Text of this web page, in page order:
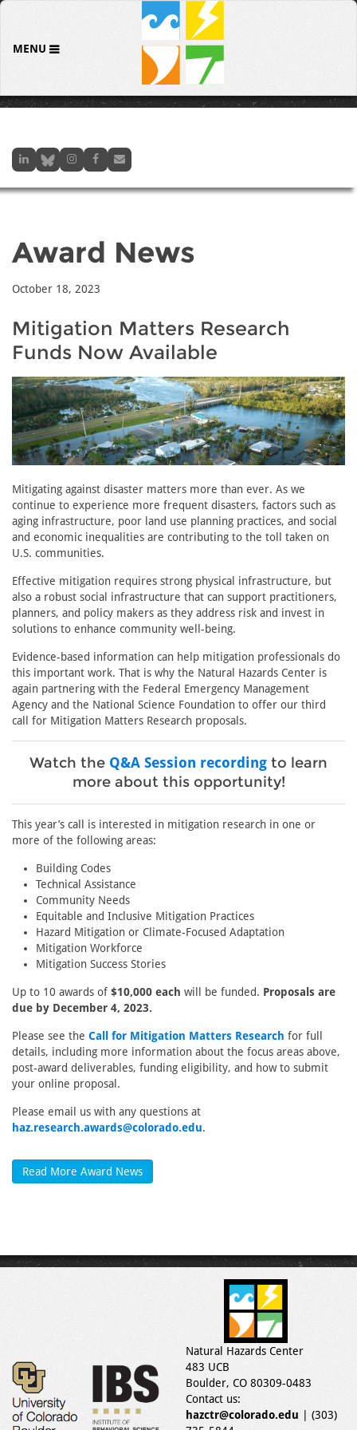
MENU
Award News
October 18, 2023
Mitigation Matters Research
Funds Now Available
Mitigating against disaster matters more than ever. As we
continue to experience more frequent disasters, factors such as
aging infrastructure, poor land use planning practices, and social
and economic inequalities are contributing to the toll taken on
U.S. communities.
Effective mitigation requires strong physical infrastructure, but
also a robust social infrastructure that can support practitioners,
planners, and policy makers as they address risk and invest in
solutions to enhance community well-being.
Evidence-based information can help mitigation professionals do
this important work. That is why the Natural Hazards Center is
again partnering with the Federal Emergency Management
Agency and the National Science Foundation to offer our third
call for Mitigation Matters Research proposals.
Watch the Q&A Session recording to learn
more about this opportunity!
This year’s call is interested in mitigation research in one or
more of the following areas:
Building Codes
Technical Assistance
Community Needs
Equitable and Inclusive Mitigation Practices
Hazard Mitigation or Climate-Focused Adaptation
Mitigation Workforce
Mitigation Success Stories
Up to 10 awards of $10,000 each will be funded. Proposals are
due by December 4, 2023.
Please see the Call for Mitigation Matters Research for full
details, including more information about the focus areas above,
post-award deliverables, funding eligibility, and how to submit
your online proposal.
Please email us with any questions at
haz.research.awards@colorado.edu.
Read More Award News
Natural Hazards Center
483 UCB
Boulder, CO 80309-0483
Contact us:
hazctr@colorado.edu | (303)